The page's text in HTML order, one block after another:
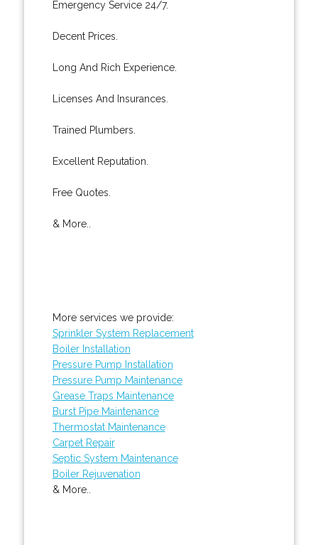
Emergency Service 24/7.
Decent Prices.
Long And Rich Experience.
Licenses And Insurances.
Trained Plumbers.
Excellent Reputation.
Free Quotes.
& More..
More services we provide:
Sprinkler System Replacement
Boiler Installation
Pressure Pump Installation
Pressure Pump Maintenance
Grease Traps Maintenance
Burst Pipe Maintenance
Thermostat Maintenance
Carpet Repair
Septic System Maintenance
Boiler Rejuvenation
& More..